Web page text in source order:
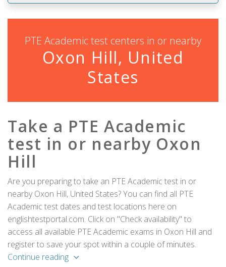
PTE Academic test centers in or nearby
Oxon Hill, United
States
Take a PTE Academic
test in or nearby Oxon
Hill
Are you preparing to take an PTE Academic test in or
nearby Oxon Hill, United States? You can find all PTE
Academic test dates and test locations here on
englishtestportal.com. Click on "Check availability" to
access all available PTE Academic exams in Oxon Hill and
register to save your spot within a couple of minutes.
Continue reading